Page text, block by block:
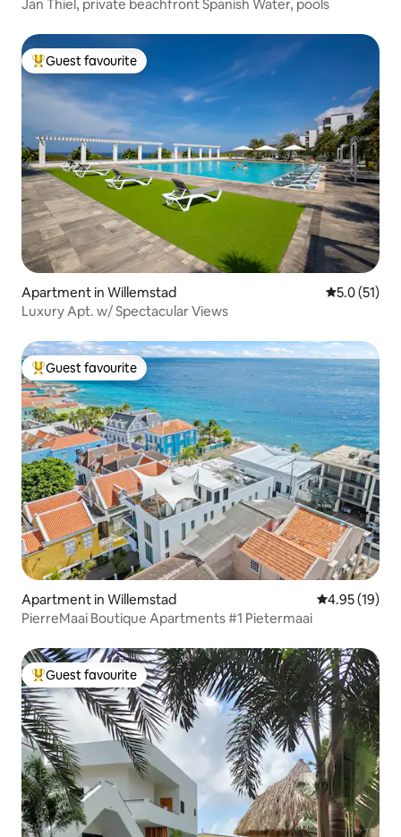
Jan Thiel, private beachfront Spanish Water, pools
Top guest favourite
Guest favourite
Apartment in Willemstad 5.0 out of 5
5.0 (51)
Luxury Apt. w/ Spectacular Views
Top guest favourite
Guest favourite
Apartment in Willemstad 4.95 out of 5
4.95 (19)
PierreMaai Boutique Apartments #1 Pietermaai
Top guest favourite
Guest favourite